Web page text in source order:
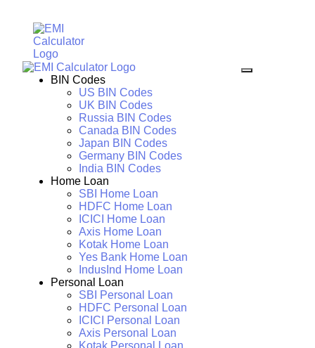
BIN Codes
US BIN Codes
UK BIN Codes
Russia BIN Codes
Canada BIN Codes
Japan BIN Codes
Germany BIN Codes
India BIN Codes
Home Loan
SBI Home Loan
HDFC Home Loan
ICICI Home Loan
Axis Home Loan
Kotak Home Loan
Yes Bank Home Loan
IndusInd Home Loan
Personal Loan
SBI Personal Loan
HDFC Personal Loan
ICICI Personal Loan
Axis Personal Loan
Kotak Personal Loan